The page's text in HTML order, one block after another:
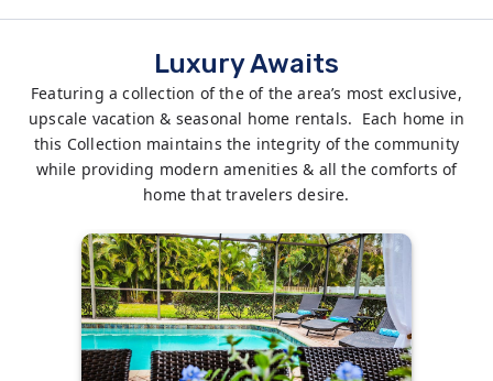
Luxury Awaits
Featuring a collection of the of the area’s most exclusive,
upscale vacation & seasonal home rentals. Each home in
this Collection maintains the integrity of the community
while providing modern amenities & all the comforts of
home that travelers desire.